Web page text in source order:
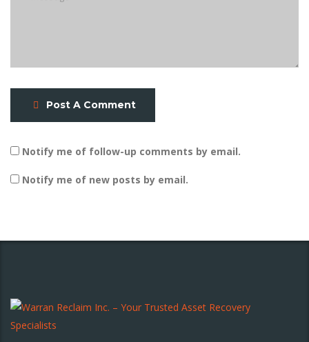
Post A Comment
Notify me of follow-up comments by email.
Notify me of new posts by email.